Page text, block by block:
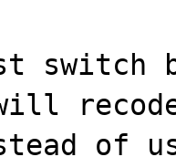
switch